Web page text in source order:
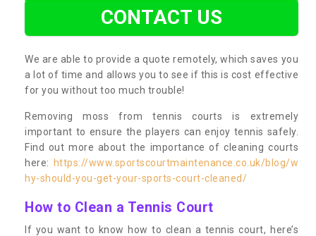
CONTACT US
We are able to provide a quote remotely, which saves you
a lot of time and allows you to see if this is cost effective
for you without too much trouble!
Removing moss from tennis courts is extremely
important to ensure the players can enjoy tennis safely.
Find out more about the importance of cleaning courts
here:
https://www.sportscourtmaintenance.co.uk/blog/w
hy-should-you-get-your-sports-court-cleaned/
How to Clean a Tennis Court
If you want to know how to clean a tennis court, here’s